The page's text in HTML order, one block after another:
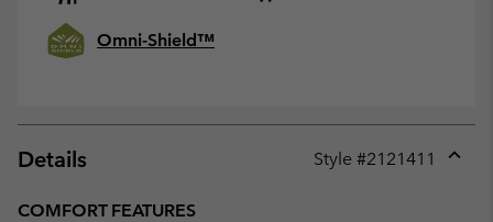
Omni-Shield™
Details Style #2121411
COMFORT FEATURES